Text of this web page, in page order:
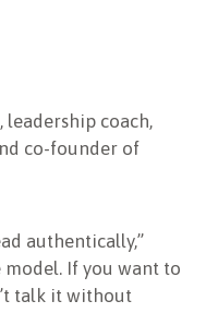
leadership coach,
co-founder of
authentically,”
model. If you want to
talk it without